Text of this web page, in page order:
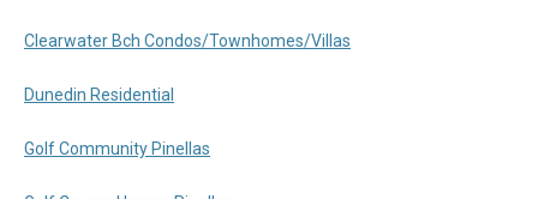
Clearwater Bch Condos/Townhomes/Villas
Dunedin Residential
Golf Community Pinellas